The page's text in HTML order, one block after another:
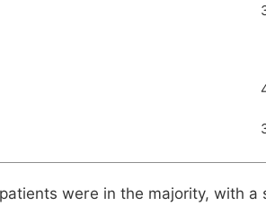
were in the majority, with